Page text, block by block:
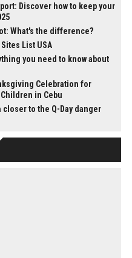
Discover how to keep your
What's the difference?
List USA
you need to know about
Celebration for
in Cebu
closer to the Q-Day danger